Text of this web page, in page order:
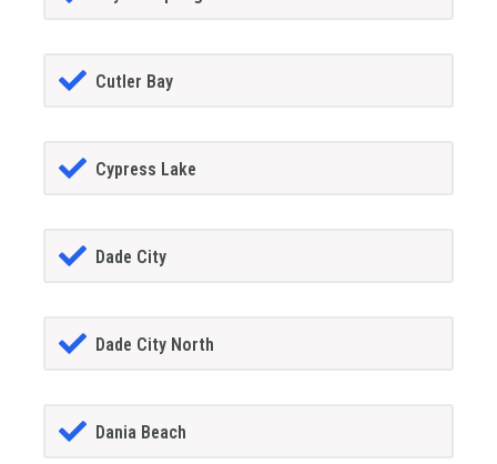
Cutler Bay
Cypress Lake
Dade City
Dade City North
Dania Beach